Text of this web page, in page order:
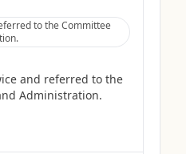
to the Committee
and referred to the
Administration.